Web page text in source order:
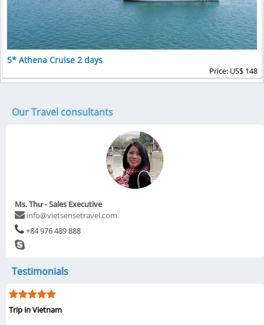
5* Athena Cruise 2 days
Price: US$ 148
Our Travel consultants
Ms. Thư - Sales Executive
info@vietsensetravel.com
+84 976 489 888
Testimonials
Vietnam